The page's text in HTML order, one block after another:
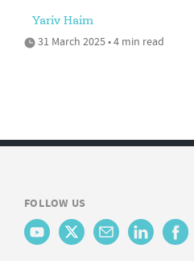
Yariv Haim
31 March 2025 • 4 min read
FOLLOW US